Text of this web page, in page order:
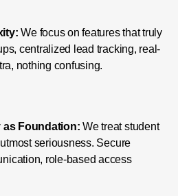
We focus on features that truly
centralized lead tracking, real-
nothing confusing.
as Foundation: We treat student
seriousness. Secure
role-based access